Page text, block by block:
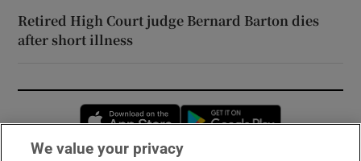
Retired High Court judge Bernard Barton dies
after short illness
Opens in new window
We value your privacy